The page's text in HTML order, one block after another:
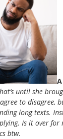
until she
agree to
long texts.
Is it over
btw.